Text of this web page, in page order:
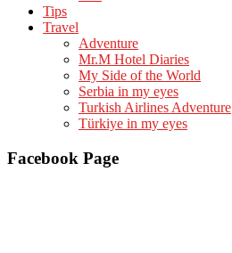
Tips
Travel
Adventure
Mr.M Hotel Diaries
My Side of the World
Serbia in my eyes
Turkish Airlines Adventure
Türkiye in my eyes
Facebook Page